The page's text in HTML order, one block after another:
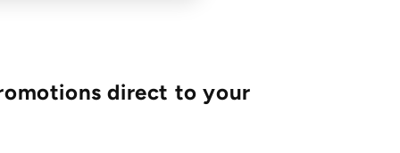
direct to your